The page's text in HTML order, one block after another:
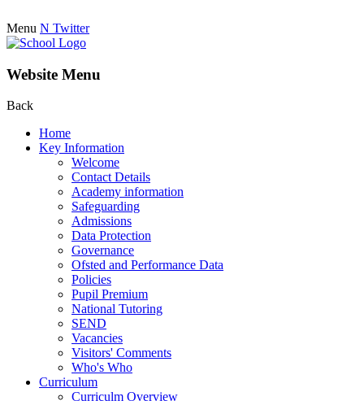
Menu N Twitter
Website Menu
Back
Home
Key Information
Welcome
Contact Details
Academy information
Safeguarding
Admissions
Data Protection
Governance
Ofsted and Performance Data
Policies
Pupil Premium
National Tutoring
SEND
Vacancies
Visitors' Comments
Who's Who
Curriculum
Curriculm Overview